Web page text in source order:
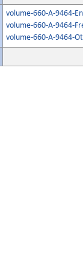
volume-660-A-9464-
volume-660-A-9464-
volume-660-A-9464-